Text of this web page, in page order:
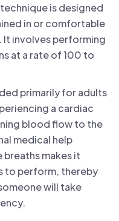
is designed
in or comfortable
involves performing
at a rate of 100 to
primarily for adults
a cardiac
blood flow to the
medical help
breaths makes it
to perform, thereby
will take